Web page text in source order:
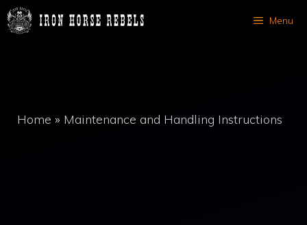
Skip
to
Menu
Home » Maintenance and Handling Instructions